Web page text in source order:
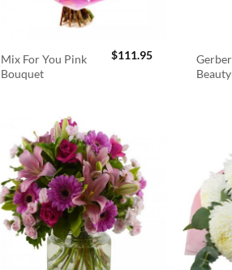
Mix For You Pink
Bouquet
$111.95